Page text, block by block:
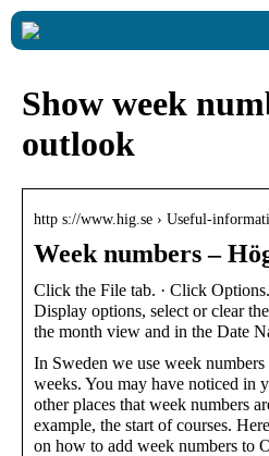
Show week
outlook
http s://www.hig.se › Useful-
Week numbers –
Click the File tab. · Click
Display options, select or clear
the month view and in the Date
In Sweden we use week
weeks. You may have noticed in
other places that week numbers
example, the start of courses.
on how to add week numbers to